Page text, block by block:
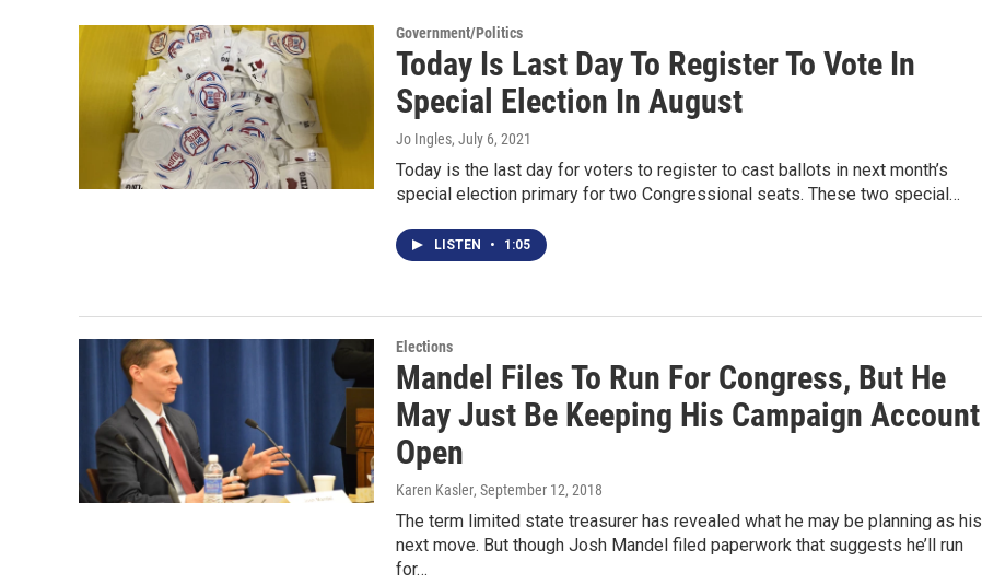
Government/Politics
Today Is Last Day To Register To Vote In
Special Election In August
Jo Ingles, July 6, 2021
Today is the last day for voters to register to cast ballots in next month’s
special election primary for two Congressional seats. These two special…
LISTEN • 1:05
Elections
Mandel Files To Run For Congress, But He
May Just Be Keeping His Campaign Account
Open
Karen Kasler, September 12, 2018
The term limited state treasurer has revealed what he may be planning as his
next move. But though Josh Mandel filed paperwork that suggests he’ll run
for…